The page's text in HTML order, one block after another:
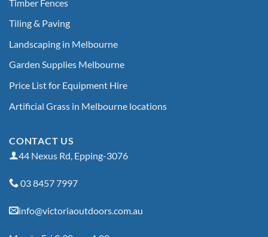
Timber Fences
Tiling & Paving
Landscaping in Melbourne
Garden Supplies Melbourne
Price List for Equipment Hire
Artificial Grass in Melbourne locations
CONTACT US
44 Nexus Rd, Epping-3076
03 8457 7997
info@victoriaoutdoors.com.au